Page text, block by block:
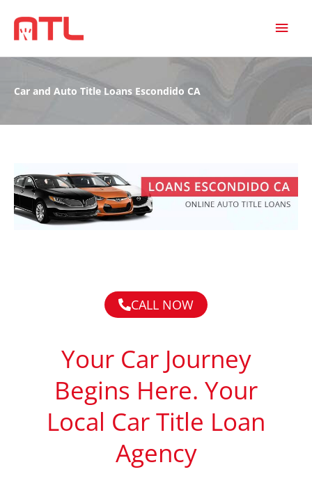
Car and Auto Title Loans Escondido CA
CALL NOW
Your Car Journey
Begins Here. Your
Local Car Title Loan
Agency